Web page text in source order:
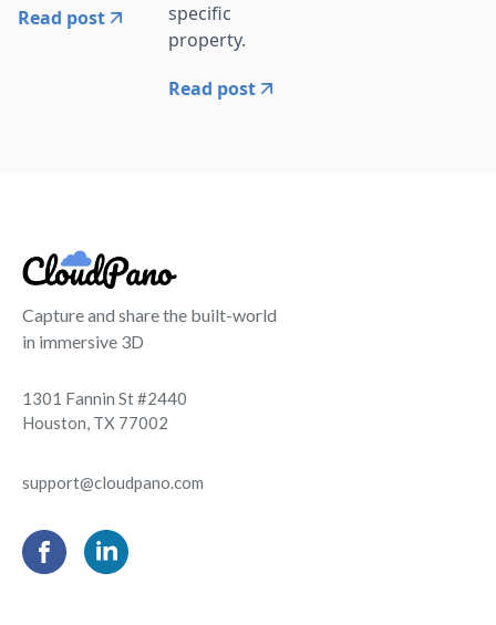
Read post
specific
property.
Read post
Capture and share the built-world
in immersive 3D
1301 Fannin St #2440
Houston, TX 77002
support@cloudpano.com